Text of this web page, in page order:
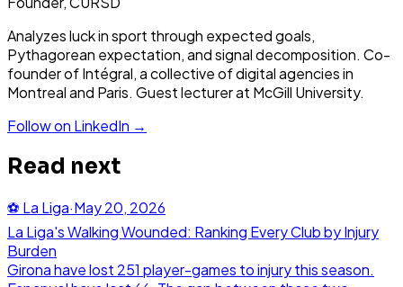
Analyzes luck in sport through expected goals,
Pythagorean expectation, and signal decomposition. Co-
founder of Intégral, a collective of digital agencies in
Montreal and Paris. Guest lecturer at McGill University.
Follow on LinkedIn →
Read next
⚽ La Liga·May 20, 2026
La Liga's Walking Wounded: Ranking Every Club by Injury
Burden
Girona have lost 251 player-games to injury this season.